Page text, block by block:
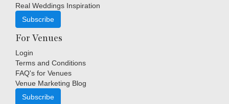
Real Weddings Inspiration
Subscribe
For Venues
Login
Terms and Conditions
FAQ's for Venues
Venue Marketing Blog
Subscribe